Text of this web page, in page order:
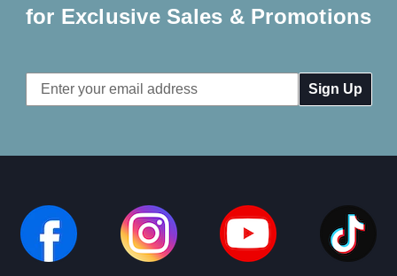
for Exclusive Sales & Promotions
Email
Address